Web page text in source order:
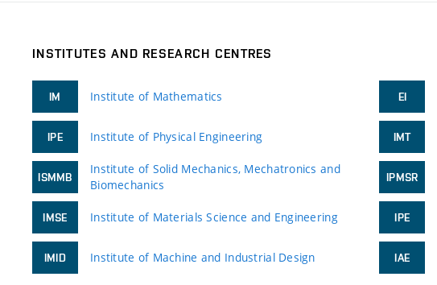
INSTITUTES AND RESEARCH CENTRES
IM Institute of Mathematics
IPE Institute of Physical Engineering
ISMMB
Institute of Solid Mechanics, Mechatronics and
Biomechanics
IMSE Institute of Materials Science and Engineering
IMID Institute of Machine and Industrial Design
EI
IMT
IPMSR
IPE
IAE